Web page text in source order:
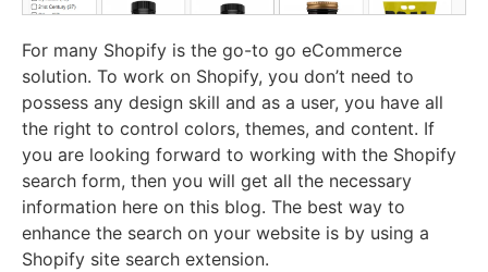
For many Shopify is the go-to go eCommerce
solution. To work on Shopify, you don’t need to
possess any design skill and as a user, you have all
the right to control colors, themes, and content. If
you are looking forward to working with the Shopify
search form, then you will get all the necessary
information here on this blog. The best way to
enhance the search on your website is by using a
Shopify site search extension.